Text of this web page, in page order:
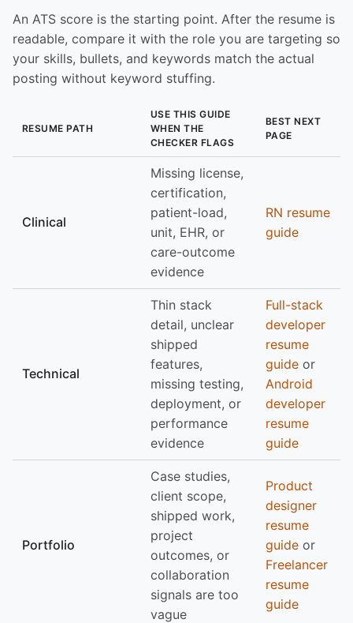
An ATS score is the starting point. After the resume is
readable, compare it with the role you are targeting so
your skills, bullets, and keywords match the actual
posting without keyword stuffing.
RESUME PATH
USE THIS GUIDE
WHEN THE
CHECKER FLAGS
BEST NEXT
PAGE
Clinical
Missing license,
certification,
patient-load,
unit, EHR, or
care-outcome
evidence
RN resume
guide
Technical
Thin stack
detail, unclear
shipped
features,
missing testing,
deployment, or
performance
evidence
Full-stack
developer
resume
guide or
Android
developer
resume
guide
Portfolio
Case studies,
client scope,
shipped work,
project
outcomes, or
collaboration
signals are too
vague
Product
designer
resume
guide or
Freelancer
resume
guide